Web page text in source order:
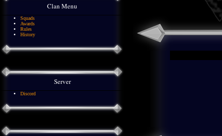
Clan Menu
Squads
Awards
Rules
History
Server
Discord